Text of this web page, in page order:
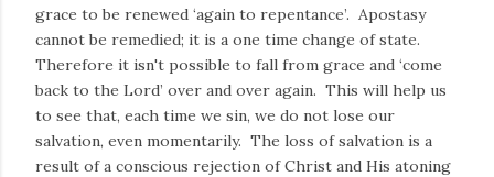
grace to be renewed ‘again to repentance’. Apostasy
cannot be remedied; it is a one time change of state.
Therefore it isn't possible to fall from grace and ‘come
back to the Lord’ over and over again. This will help us
to see that, each time we sin, we do not lose our
salvation, even momentarily. The loss of salvation is a
result of a conscious rejection of Christ and His atoning